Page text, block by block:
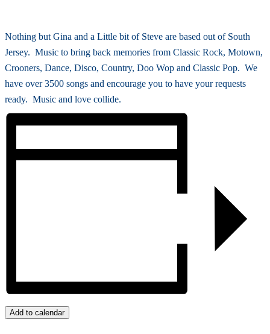
Nothing but Gina and a Little bit of Steve are based out of South
Jersey. Music to bring back memories from Classic Rock, Motown,
Crooners, Dance, Disco, Country, Doo Wop and Classic Pop. We
have over 3500 songs and encourage you to have your requests
ready. Music and love collide.
Add to calendar